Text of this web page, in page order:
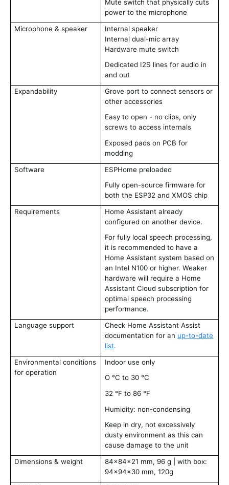
Mute switch that physically cuts
power to the microphone
Microphone & speaker
Internal speaker
Internal dual-mic array
Hardware mute switch
Dedicated I2S lines for audio in
and out
Expandability
Grove port to connect sensors or
other accessories
Easy to open - no clips, only
screws to access internals
Exposed pads on PCB for
modding
Software
ESPHome preloaded
Fully open-source firmware for
both the ESP32 and XMOS chip
Requirements
Home Assistant already
configured on another device.
For fully local speech processing,
it is recommended to have a
Home Assistant system based on
an Intel N100 or higher. Weaker
hardware will require a Home
Assistant Cloud subscription for
optimal speech processing
performance.
Language support
Check Home Assistant Assist
documentation for an up-to-date
list.
Environmental conditions
for operation
Indoor use only
O °C to 30 °C
32 °F to 86 °F
Humidity: non-condensing
Keep in dry, not excessively
dusty environment as this can
cause damage to the unit
Dimensions & weight
84x84x21 mm, 96 g | with box:
94x94x30 mm, 120g